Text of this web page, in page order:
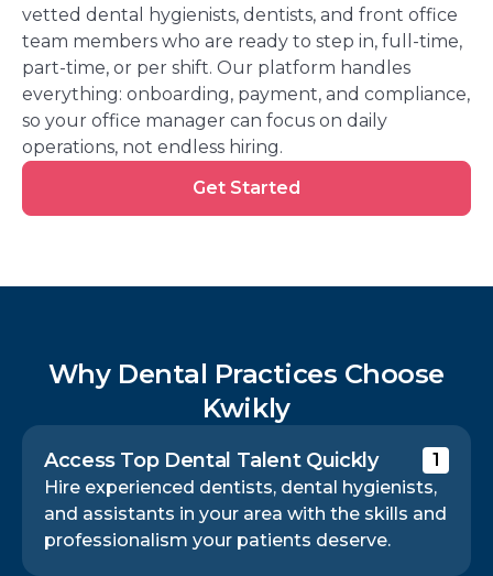
vetted dental hygienists, dentists, and front office
team members who are ready to step in, full-time,
part-time, or per shift. Our platform handles
everything: onboarding, payment, and compliance,
so your office manager can focus on daily
operations, not endless hiring.
Started
Get Started
Why Dental Practices Choose
Kwikly
Access Top Dental Talent Quickly
1
Hire experienced dentists, dental hygienists,
and assistants in your area with the skills and
professionalism your patients deserve.